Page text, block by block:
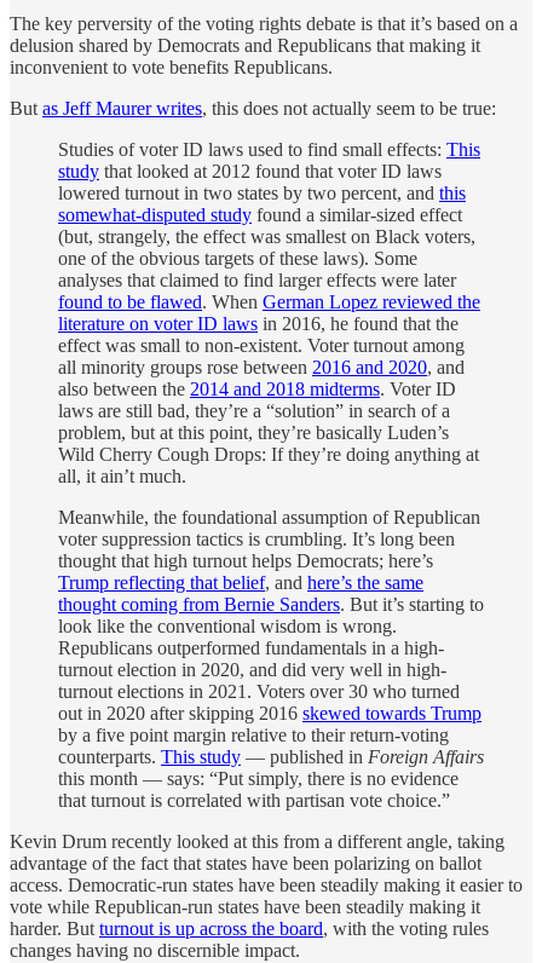
The key perversity of the voting rights debate is that it’s based on a
delusion shared by Democrats and Republicans that making it
inconvenient to vote benefits Republicans.
But as Jeff Maurer writes, this does not actually seem to be true:
Studies of voter ID laws used to find small effects: This
study that looked at 2012 found that voter ID laws
lowered turnout in two states by two percent, and this
somewhat-disputed study found a similar-sized effect
(but, strangely, the effect was smallest on Black voters,
one of the obvious targets of these laws). Some
analyses that claimed to find larger effects were later
found to be flawed. When German Lopez reviewed the
literature on voter ID laws in 2016, he found that the
effect was small to non-existent. Voter turnout among
all minority groups rose between 2016 and 2020, and
also between the 2014 and 2018 midterms. Voter ID
laws are still bad, they’re a “solution” in search of a
problem, but at this point, they’re basically Luden’s
Wild Cherry Cough Drops: If they’re doing anything at
all, it ain’t much.
Meanwhile, the foundational assumption of Republican
voter suppression tactics is crumbling. It’s long been
thought that high turnout helps Democrats; here’s
Trump reflecting that belief, and here’s the same
thought coming from Bernie Sanders. But it’s starting to
look like the conventional wisdom is wrong.
Republicans outperformed fundamentals in a high-
turnout election in 2020, and did very well in high-
turnout elections in 2021. Voters over 30 who turned
out in 2020 after skipping 2016 skewed towards Trump
by a five point margin relative to their return-voting
counterparts. This study — published in Foreign Affairs
this month — says: “Put simply, there is no evidence
that turnout is correlated with partisan vote choice.”
Kevin Drum recently looked at this from a different angle, taking
advantage of the fact that states have been polarizing on ballot
access. Democratic-run states have been steadily making it easier to
vote while Republican-run states have been steadily making it
harder. But turnout is up across the board, with the voting rules
changes having no discernible impact.